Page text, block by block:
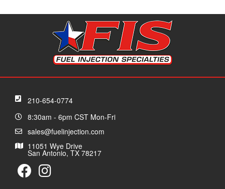
210-654-0774
8:30am - 6pm CST Mon-Fri
sales@fuelinjection.com
11051 Wye Drive
San Antonio, TX 78217